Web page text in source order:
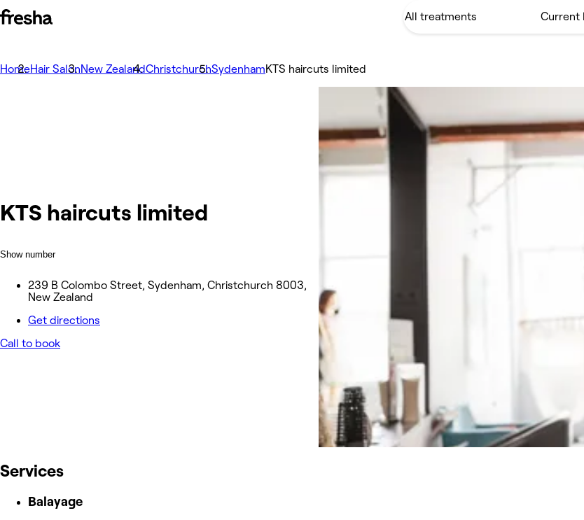
HomeHair SalonNew ZealandChristchurchSydenhamKTS haircuts limited
KTS haircuts limited
Show number
239 B Colombo Street, Sydenham, Christchurch 8003,
New Zealand
Get directions
Call to book
Services
Balayage